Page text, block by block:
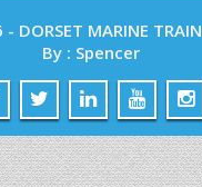
MARINE
By : Spencer